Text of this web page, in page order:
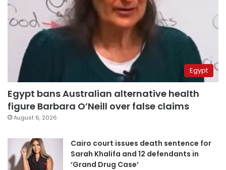
Egypt
Egypt bans Australian alternative health
figure Barbara O’Neill over false claims
August 6, 2026
Cairo court issues death sentence for
Sarah Khalifa and 12 defendants in
‘Grand Drug Case’